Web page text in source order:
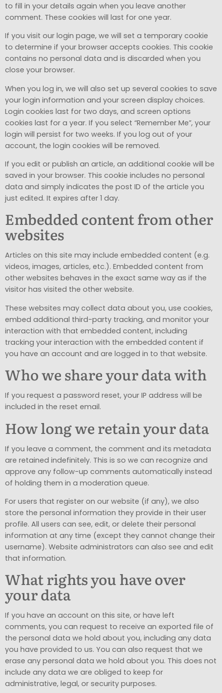
to fill in your details again when you leave another
comment. These cookies will last for one year.
If you visit our login page, we will set a temporary cookie
to determine if your browser accepts cookies. This cookie
contains no personal data and is discarded when you
close your browser.
When you log in, we will also set up several cookies to save
your login information and your screen display choices.
Login cookies last for two days, and screen options
cookies last for a year. If you select “Remember Me”, your
login will persist for two weeks. If you log out of your
account, the login cookies will be removed.
If you edit or publish an article, an additional cookie will be
saved in your browser. This cookie includes no personal
data and simply indicates the post ID of the article you
just edited. It expires after 1 day.
Embedded content from other
websites
Articles on this site may include embedded content (e.g.
videos, images, articles, etc.). Embedded content from
other websites behaves in the exact same way as if the
visitor has visited the other website.
These websites may collect data about you, use cookies,
embed additional third-party tracking, and monitor your
interaction with that embedded content, including
tracking your interaction with the embedded content if
you have an account and are logged in to that website.
Who we share your data with
If you request a password reset, your IP address will be
included in the reset email.
How long we retain your data
If you leave a comment, the comment and its metadata
are retained indefinitely. This is so we can recognize and
approve any follow-up comments automatically instead
of holding them in a moderation queue.
For users that register on our website (if any), we also
store the personal information they provide in their user
profile. All users can see, edit, or delete their personal
information at any time (except they cannot change their
username). Website administrators can also see and edit
that information.
What rights you have over
your data
If you have an account on this site, or have left
comments, you can request to receive an exported file of
the personal data we hold about you, including any data
you have provided to us. You can also request that we
erase any personal data we hold about you. This does not
include any data we are obliged to keep for
administrative, legal, or security purposes.